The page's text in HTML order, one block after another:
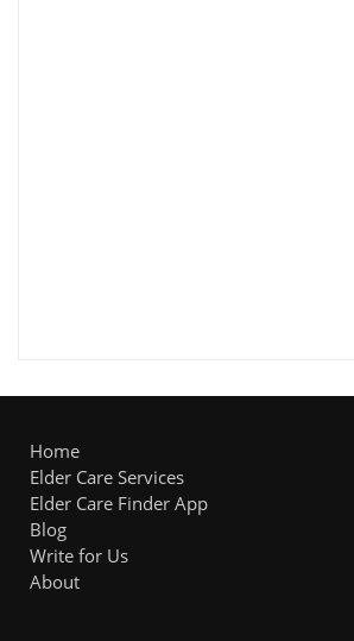
Home
Elder Care Services
Elder Care Finder App
Blog
Write for Us
About